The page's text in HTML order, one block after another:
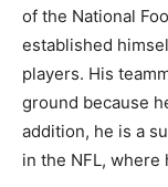
of the National
established
players. His
ground because
addition, he is a
in the NFL,